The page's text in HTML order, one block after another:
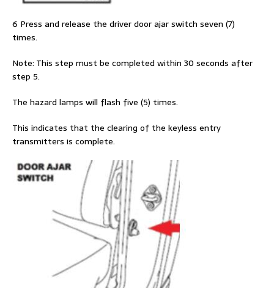
6 Press and release the driver door ajar switch seven (7)
times.
Note: This step must be completed within 30 seconds after
step 5.
The hazard lamps will flash five (5) times.
This indicates that the clearing of the keyless entry
transmitters is complete.